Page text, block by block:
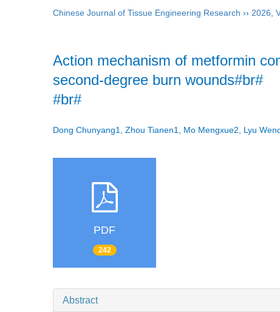
Chinese Journal of Tissue Engineering Research ›› 2026
Action mechanism of metformin
second-degree burn wounds#br#
#br#
Dong Chunyang1, Zhou Tianen1, Mo Mengxue2, Lyu
PDF
242
Abstract